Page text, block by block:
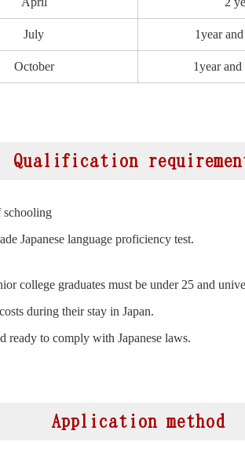
July 1year
October 1year
Qualification
schooling
Japanese language proficiency test.
college graduates must be under 25 and
during their stay in Japan.
ready to comply with Japanese laws.
Application method